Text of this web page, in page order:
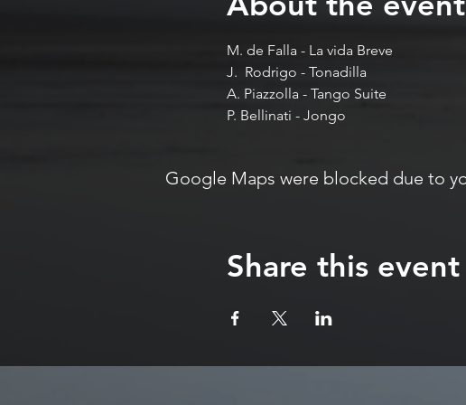
M. de Falla - La vida Breve
J.  Rodrigo - Tonadilla
A. Piazzolla - Tango Suite
P. Bellinati - Jongo
Google Maps were blocked due to
Share this event